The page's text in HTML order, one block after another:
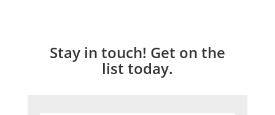
Stay in touch! Get on the
list today.